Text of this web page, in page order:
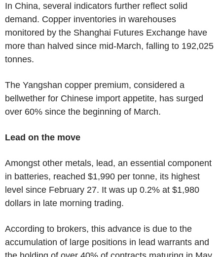
In China, several indicators further reflect solid
demand. Copper inventories in warehouses
monitored by the Shanghai Futures Exchange have
more than halved since mid-March, falling to 192,025
tonnes.
The Yangshan copper premium, considered a
bellwether for Chinese import appetite, has surged
over 60% since the beginning of March.
Lead on the move
Amongst other metals, lead, an essential component
in batteries, reached $1,990 per tonne, its highest
level since February 27. It was up 0.2% at $1,980
dollars in late morning trading.
According to brokers, this advance is due to the
accumulation of large positions in lead warrants and